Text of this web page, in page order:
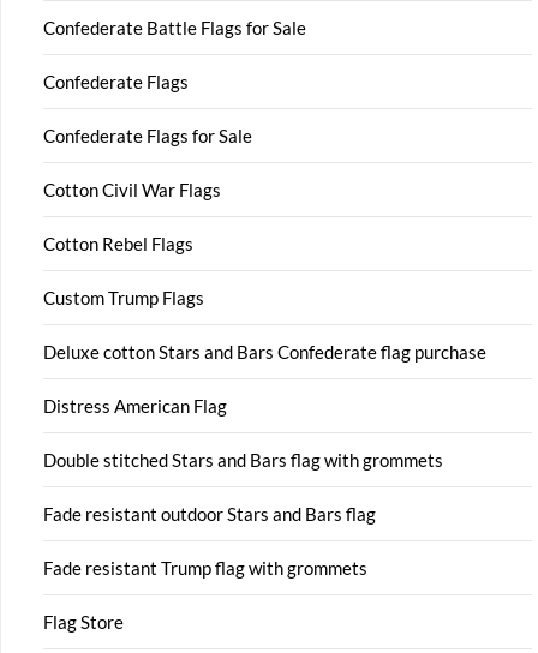
Confederate Battle Flags for Sale
Confederate Flags
Confederate Flags for Sale
Cotton Civil War Flags
Cotton Rebel Flags
Custom Trump Flags
Deluxe cotton Stars and Bars Confederate flag purchase
Distress American Flag
Double stitched Stars and Bars flag with grommets
Fade resistant outdoor Stars and Bars flag
Fade resistant Trump flag with grommets
Flag Store